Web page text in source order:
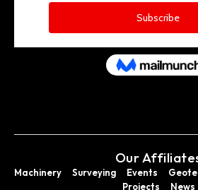
Our
Machinery Surveying Events
Projects
News